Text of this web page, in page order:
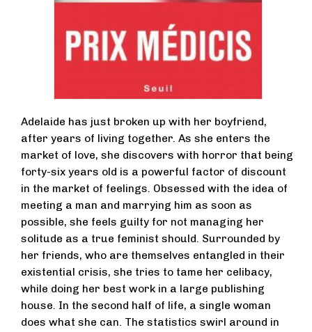
Adelaide has just broken up with her boyfriend,
after years of living together. As she enters the
market of love, she discovers with horror that being
forty-six years old is a powerful factor of discount
in the market of feelings. Obsessed with the idea of
meeting a man and marrying him as soon as
possible, she feels guilty for not managing her
solitude as a true feminist should. Surrounded by
her friends, who are themselves entangled in their
existential crisis, she tries to tame her celibacy,
while doing her best work in a large publishing
house. In the second half of life, a single woman
does what she can. The statistics swirl around in